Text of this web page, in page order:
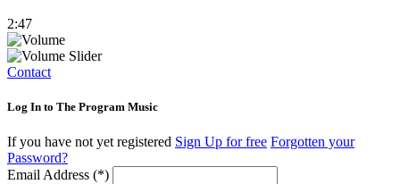
2:47
Contact
Log In to The Program Music
If you have not yet registered Sign Up for free Forgotten your
Password?
Email Address (*)